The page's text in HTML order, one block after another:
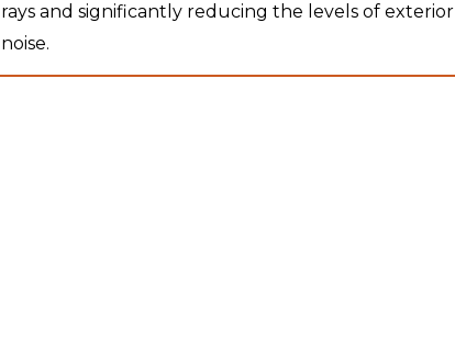
rays and significantly reducing the levels of exterior
noise.